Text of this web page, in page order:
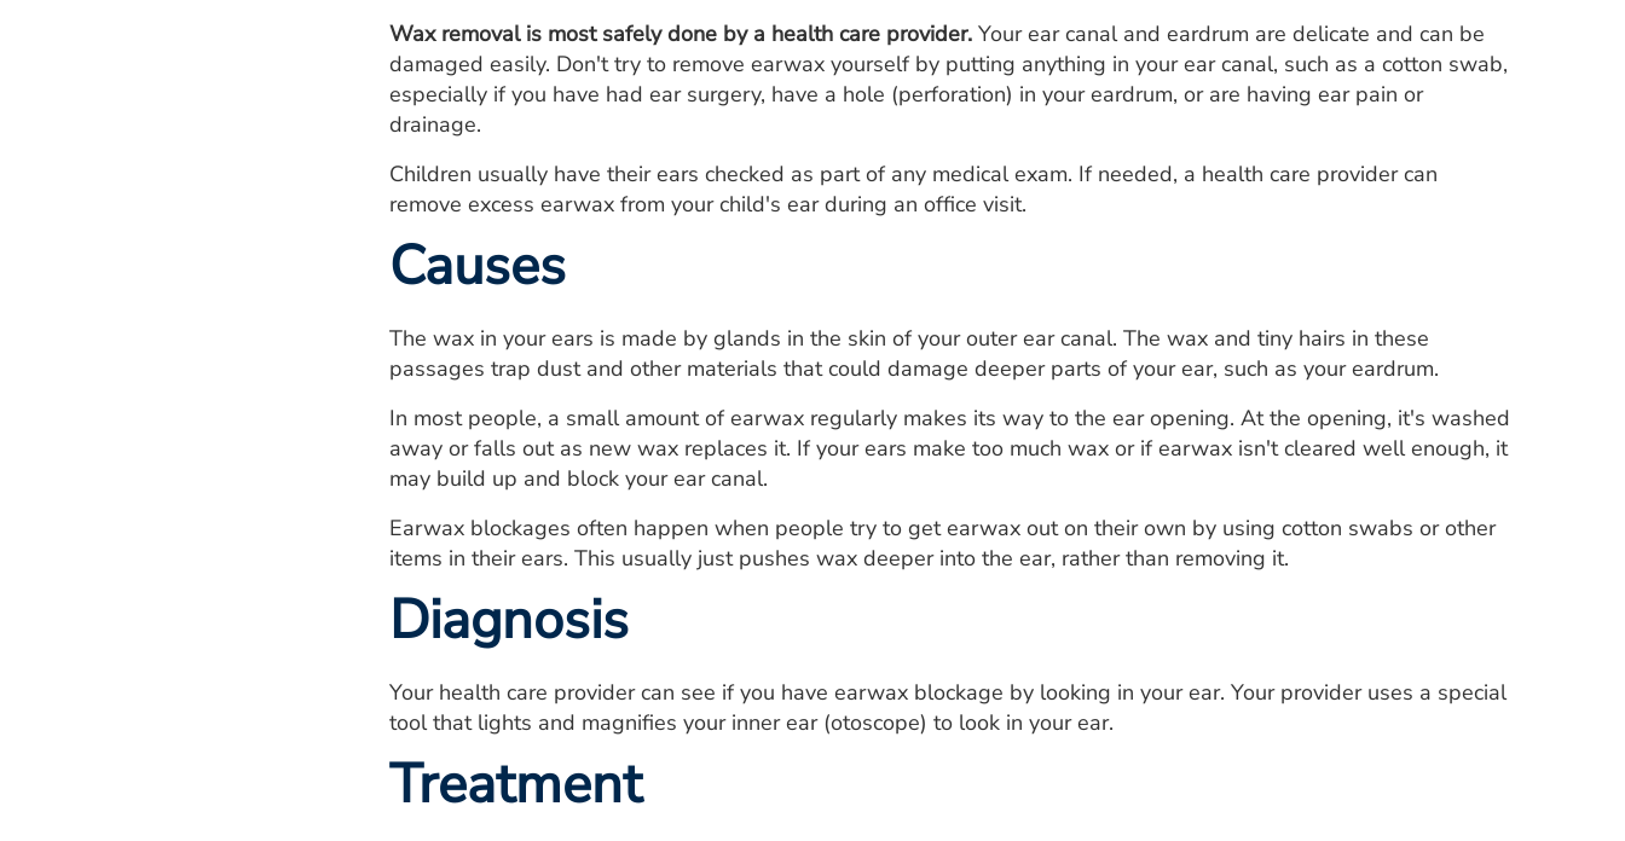
Wax removal is most safely done by a health care provider. Your ear canal and eardrum are delicate and can be
damaged easily. Don't try to remove earwax yourself by putting anything in your ear canal, such as a cotton swab,
especially if you have had ear surgery, have a hole (perforation) in your eardrum, or are having ear pain or
drainage.
Children usually have their ears checked as part of any medical exam. If needed, a health care provider can
remove excess earwax from your child's ear during an office visit.
Causes
The wax in your ears is made by glands in the skin of your outer ear canal. The wax and tiny hairs in these
passages trap dust and other materials that could damage deeper parts of your ear, such as your eardrum.
In most people, a small amount of earwax regularly makes its way to the ear opening. At the opening, it's washed
away or falls out as new wax replaces it. If your ears make too much wax or if earwax isn't cleared well enough, it
may build up and block your ear canal.
Earwax blockages often happen when people try to get earwax out on their own by using cotton swabs or other
items in their ears. This usually just pushes wax deeper into the ear, rather than removing it.
Diagnosis
Your health care provider can see if you have earwax blockage by looking in your ear. Your provider uses a special
tool that lights and magnifies your inner ear (otoscope) to look in your ear.
Treatment